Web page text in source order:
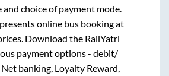
and choice of payment mode.
online bus booking at
Download the RailYatri
payment options - debit/
banking, Loyalty Reward,